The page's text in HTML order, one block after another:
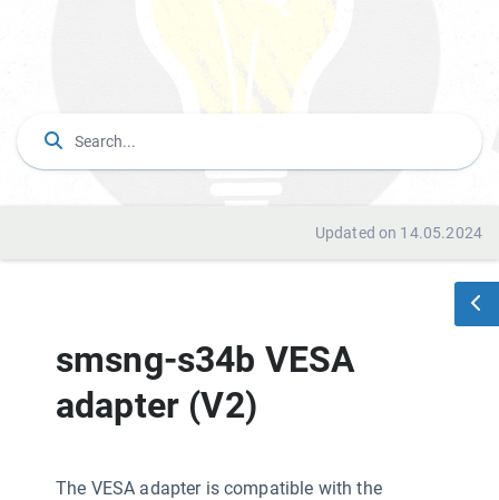
Updated on 14.05.2024
smsng-s34b VESA
adapter (V2)
The VESA adapter is compatible with the